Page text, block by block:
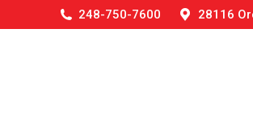
248-750-7600 28116